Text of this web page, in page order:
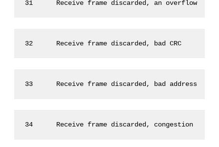
31      Receive frame discarded, an overflow
32      Receive frame discarded, bad CRC
33      Receive frame discarded, bad address
34      Receive frame discarded, congestion